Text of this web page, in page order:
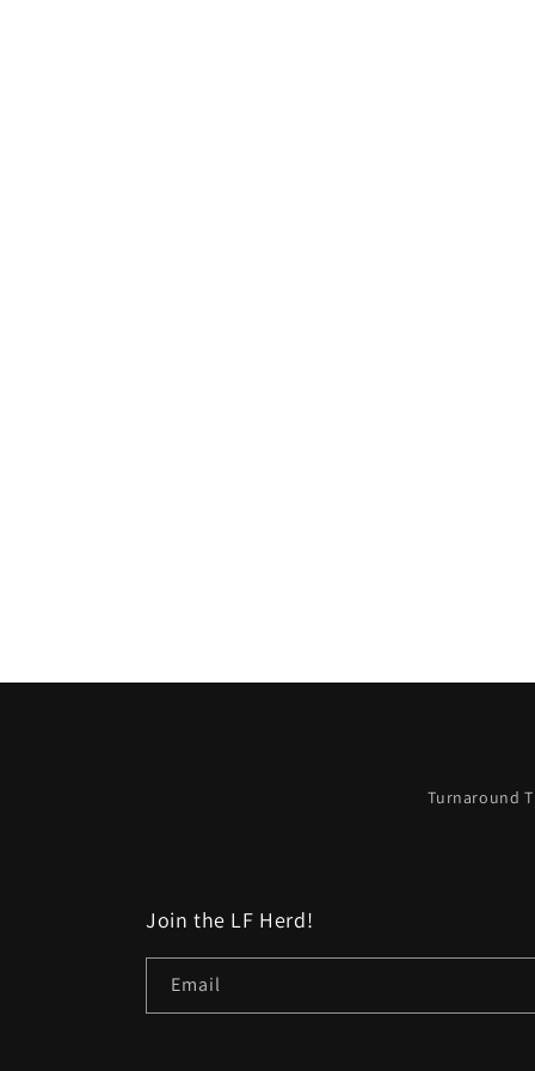
Turnaround
Join the LF Herd!
Email